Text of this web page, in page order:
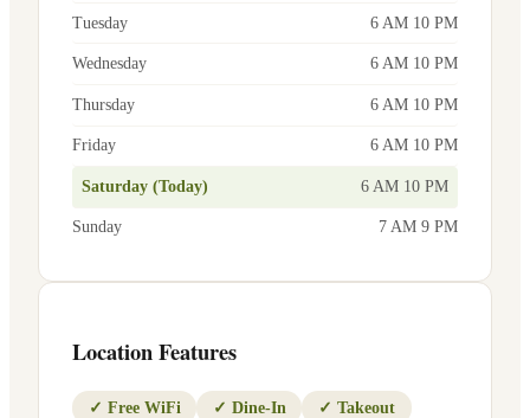
Tuesday 6 AM 10 PM
Wednesday 6 AM 10 PM
Thursday 6 AM 10 PM
Friday 6 AM 10 PM
Saturday (Today) 6 AM 10 PM
Sunday 7 AM 9 PM
Location Features
✓ Free WiFi ✓ Dine-In ✓ Takeout